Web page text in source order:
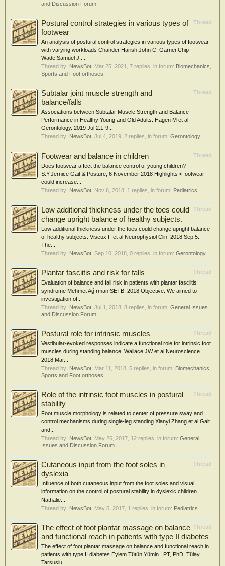
and Discussion Forum
Thread
Postural control strategies in various types of
footwear
An analysis of postural control strategies in various types of footwear
with varying workloads Chander Harish,John C. Garner,Chip
Wade,Samuel J....
Thread by: NewsBot Mar 25, 2021 , 7 replies, in forum: Biomechanics,
Sports and Foot orthoses
Thread
Subtalar joint muscle strength and
balance/falls
Associations between Subtalar Muscle Strength and Balance
Performance in Healthy Young and Old Adults. Hagen M et al
Gerontology. 2019 Jul 2:1-9...
Thread by: NewsBot Jul 4, 2019 , 2 replies, in forum: Gerontology
Thread
Footwear and balance in children
Does footwear affect the balance control of young children?
S.Y.Jernice Gait & Posture; 6 November 2018 Highlights •Footwear
could increase...
Thread by: NewsBot Nov 6, 2018 , 1 replies, in forum: Pediatrics
Thread
Low additional thickness under the toes could
change upright balance of healthy subjects.
Low additional thickness under the toes could change upright balance
of healthy subjects. Viseux F et al Neurophysiol Clin. 2018 Sep 5.
The...
Thread by: NewsBot Sep 10, 2018 , 0 replies, in forum: Gerontology
Thread
Plantar fasciitis and risk for falls
Evaluation of balance and fall risk in patients with plantar fasciitis
syndrome Mehmet Ağırman SETB; 2018 Objective: We aimed to
investigation of...
Thread by: NewsBot Jul 1, 2018 , 8 replies, in forum: General Issues
and Discussion Forum
Thread
Postural role for intrinsic muscles
Vestibular-evoked responses indicate a functional role for intrinsic foot
muscles during standing balance. Wallace JW et al Neuroscience.
2018 Mar...
Thread by: NewsBot Mar 11, 2018 , 5 replies, in forum: Biomechanics,
Sports and Foot orthoses
Thread
Role of the intrinsic foot muscles in postural
stability
Foot muscle morphology is related to center of pressure sway and
control mechanisms during single-leg standing Xianyi Zhang et al Gait
and...
Thread by: NewsBot May 26, 2017 , 12 replies, in forum: General
Issues and Discussion Forum
Thread
Cutaneous input from the foot soles in
dyslexia
Influence of both cutaneous input from the foot soles and visual
information on the control of postural stability in dyslexic children
Nathalie...
Thread by: NewsBot May 5, 2017 , 1 replies, in forum: Pediatrics
Thread
The effect of foot plantar massage on balance
and functional reach in patients with type II diabetes
The effect of foot plantar massage on balance and functional reach in
patients with type II diabetes Eylem Tütün Yümin , PT, PhD, Tülay
Tarsuslu...